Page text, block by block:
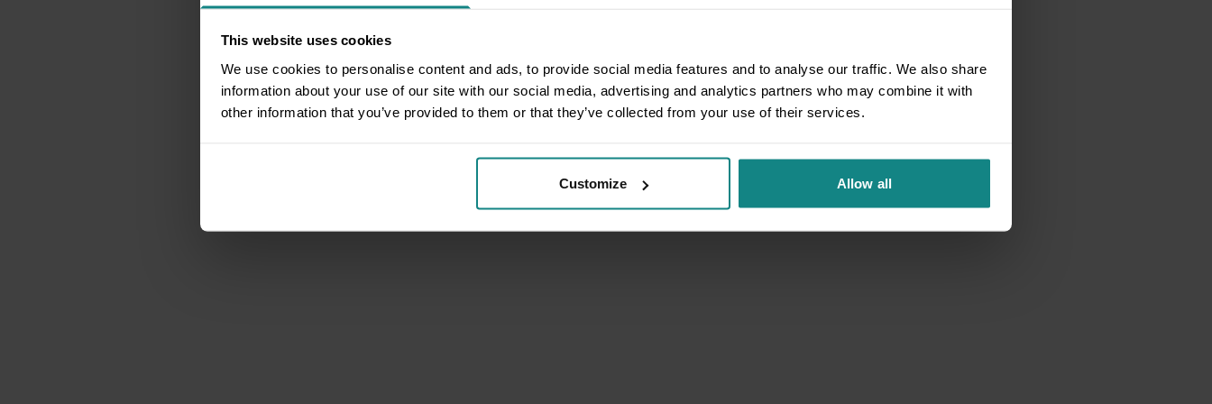
This website uses cookies
We use cookies to personalise content and ads, to provide social media features and to analyse our traffic. We also share
information about your use of our site with our social media, advertising and analytics partners who may combine it with
other information that you’ve provided to them or that they’ve collected from your use of their services.
Customize Allow all